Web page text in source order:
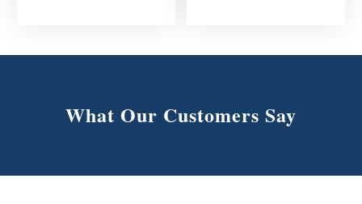
What Our Customers Say